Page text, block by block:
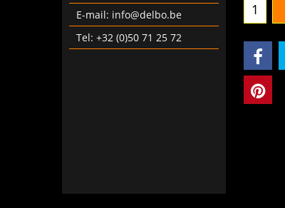
E-mail: info@delbo.be
Tel: +32 (0)50 71 25 72